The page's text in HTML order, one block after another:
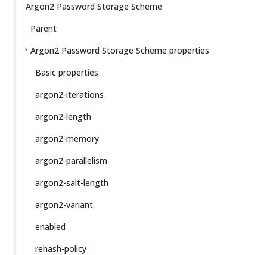
Argon2 Password Storage Scheme
Parent
Argon2 Password Storage Scheme properties
Basic properties
argon2-iterations
argon2-length
argon2-memory
argon2-parallelism
argon2-salt-length
argon2-variant
enabled
rehash-policy